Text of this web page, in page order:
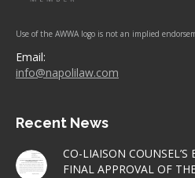
Use of the AWWA logo is not an implied
Email:
info@napolilaw.com
Recent News
CO-LIAISON
FINAL APPROVAL OF